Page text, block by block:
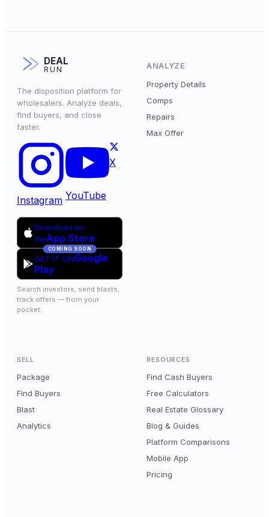
DEAL
RUN
The disposition platform for
wholesalers. Analyze deals,
find buyers, and close
faster.
Instagram YouTube
X
Download on
theApp Store
COMING SOON
GET IT ONGoogle
Play
Search investors, send blasts,
track offers — from your
pocket.
ANALYZE
Property Details
Comps
Repairs
Max Offer
SELL
Package
Find Buyers
Blast
Analytics
RESOURCES
Find Cash Buyers
Free Calculators
Real Estate Glossary
Blog & Guides
Platform Comparisons
Mobile App
Pricing